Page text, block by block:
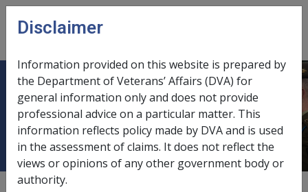
Skip to main content
menu
Determinations of Non-Warlike
Service
Disclaimer
Information provided on this website is prepared by
the Department of Veterans’ Affairs (DVA) for
general information only and does not provide
professional advice on a particular matter. This
information reflects policy made by DVA and is used
in the assessment of claims. It does not reflect the
views or opinions of any other government body or
authority.